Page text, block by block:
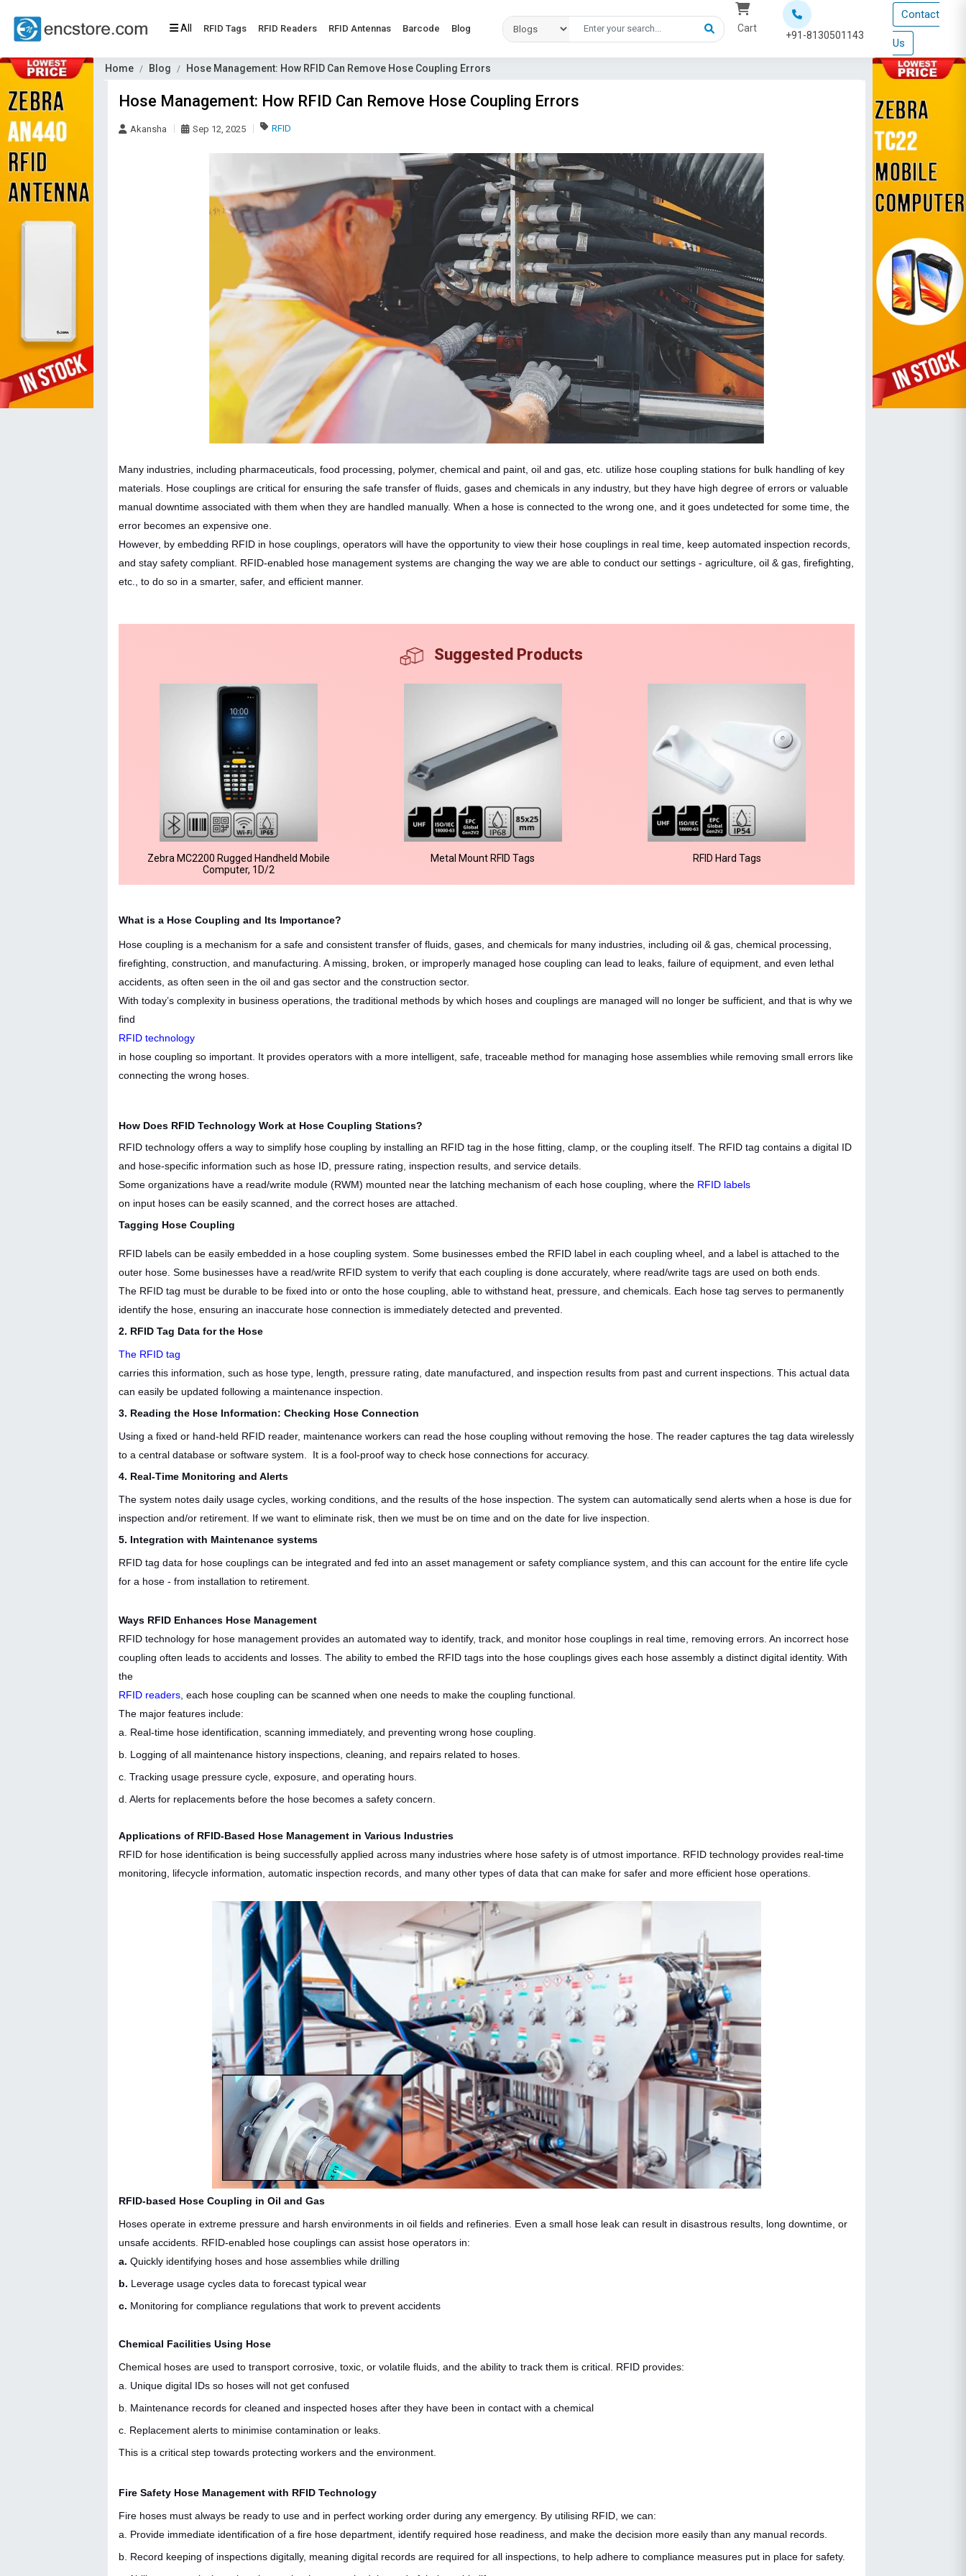
All RFID Tags RFID Readers RFID Antennas Barcode Blog Cart
+91-8130501143
Contact
Us
Home Blog Hose Management: How RFID Can Remove Hose Coupling Errors
Hose Management: How RFID Can Remove Hose Coupling Errors
Akansha Sep 12, 2025 RFID
Many industries, including pharmaceuticals, food processing, polymer, chemical and paint, oil and gas, etc. utilize hose coupling stations for bulk handling of key
materials. Hose couplings are critical for ensuring the safe transfer of fluids, gases and chemicals in any industry, but they have high degree of errors or valuable
manual downtime associated with them when they are handled manually. When a hose is connected to the wrong one, and it goes undetected for some time, the
error becomes an expensive one.
However, by embedding RFID in hose couplings, operators will have the opportunity to view their hose couplings in real time, keep automated inspection records,
and stay safety compliant. RFID-enabled hose management systems are changing the way we are able to conduct our settings - agriculture, oil & gas, firefighting,
etc., to do so in a smarter, safer, and efficient manner.
Suggested Products
Zebra MC2200 Rugged Handheld Mobile
Computer, 1D/2
Metal Mount RFID Tags RFID Hard Tags
What is a Hose Coupling and Its Importance?
Hose coupling is a mechanism for a safe and consistent transfer of fluids, gases, and chemicals for many industries, including oil & gas, chemical processing,
firefighting, construction, and manufacturing. A missing, broken, or improperly managed hose coupling can lead to leaks, failure of equipment, and even lethal
accidents, as often seen in the oil and gas sector and the construction sector.
With today’s complexity in business operations, the traditional methods by which hoses and couplings are managed will no longer be sufficient, and that is why we
find
RFID technology
in hose coupling so important. It provides operators with a more intelligent, safe, traceable method for managing hose assemblies while removing small errors like
connecting the wrong hoses.
How Does RFID Technology Work at Hose Coupling Stations?
RFID technology offers a way to simplify hose coupling by installing an RFID tag in the hose fitting, clamp, or the coupling itself. The RFID tag contains a digital ID
and hose-specific information such as hose ID, pressure rating, inspection results, and service details.
Some organizations have a read/write module (RWM) mounted near the latching mechanism of each hose coupling, where the RFID labels
on input hoses can be easily scanned, and the correct hoses are attached.
Tagging Hose Coupling
RFID labels can be easily embedded in a hose coupling system. Some businesses embed the RFID label in each coupling wheel, and a label is attached to the
outer hose. Some businesses have a read/write RFID system to verify that each coupling is done accurately, where read/write tags are used on both ends.
The RFID tag must be durable to be fixed into or onto the hose coupling, able to withstand heat, pressure, and chemicals. Each hose tag serves to permanently
identify the hose, ensuring an inaccurate hose connection is immediately detected and prevented.
2. RFID Tag Data for the Hose
The RFID tag
carries this information, such as hose type, length, pressure rating, date manufactured, and inspection results from past and current inspections. This actual data
can easily be updated following a maintenance inspection.
3. Reading the Hose Information: Checking Hose Connection
Using a fixed or hand-held RFID reader, maintenance workers can read the hose coupling without removing the hose. The reader captures the tag data wirelessly
to a central database or software system. It is a fool-proof way to check hose connections for accuracy.
4. Real-Time Monitoring and Alerts
The system notes daily usage cycles, working conditions, and the results of the hose inspection. The system can automatically send alerts when a hose is due for
inspection and/or retirement. If we want to eliminate risk, then we must be on time and on the date for live inspection.
5. Integration with Maintenance systems
RFID tag data for hose couplings can be integrated and fed into an asset management or safety compliance system, and this can account for the entire life cycle
for a hose - from installation to retirement.
Ways RFID Enhances Hose Management
RFID technology for hose management provides an automated way to identify, track, and monitor hose couplings in real time, removing errors. An incorrect hose
coupling often leads to accidents and losses. The ability to embed the RFID tags into the hose couplings gives each hose assembly a distinct digital identity. With
the
RFID readers , each hose coupling can be scanned when one needs to make the coupling functional.
The major features include:
a. Real-time hose identification, scanning immediately, and preventing wrong hose coupling.
b. Logging of all maintenance history inspections, cleaning, and repairs related to hoses.
c. Tracking usage pressure cycle, exposure, and operating hours.
d. Alerts for replacements before the hose becomes a safety concern.
Applications of RFID-Based Hose Management in Various Industries
RFID for hose identification is being successfully applied across many industries where hose safety is of utmost importance. RFID technology provides real-time
monitoring, lifecycle information, automatic inspection records, and many other types of data that can make for safer and more efficient hose operations.
RFID-based Hose Coupling in Oil and Gas
Hoses operate in extreme pressure and harsh environments in oil fields and refineries. Even a small hose leak can result in disastrous results, long downtime, or
unsafe accidents. RFID-enabled hose couplings can assist hose operators in:
a. Quickly identifying hoses and hose assemblies while drilling
b. Leverage usage cycles data to forecast typical wear
c. Monitoring for compliance regulations that work to prevent accidents
Chemical Facilities Using Hose
Chemical hoses are used to transport corrosive, toxic, or volatile fluids, and the ability to track them is critical. RFID provides:
a. Unique digital IDs so hoses will not get confused
b. Maintenance records for cleaned and inspected hoses after they have been in contact with a chemical
c. Replacement alerts to minimise contamination or leaks.
This is a critical step towards protecting workers and the environment.
Fire Safety Hose Management with RFID Technology
Fire hoses must always be ready to use and in perfect working order during any emergency. By utilising RFID, we can:
a. Provide immediate identification of a fire hose department, identify required hose readiness, and make the decision more easily than any manual records.
b. Record keeping of inspections digitally, meaning digital records are required for all inspections, to help adhere to compliance measures put in place for safety.